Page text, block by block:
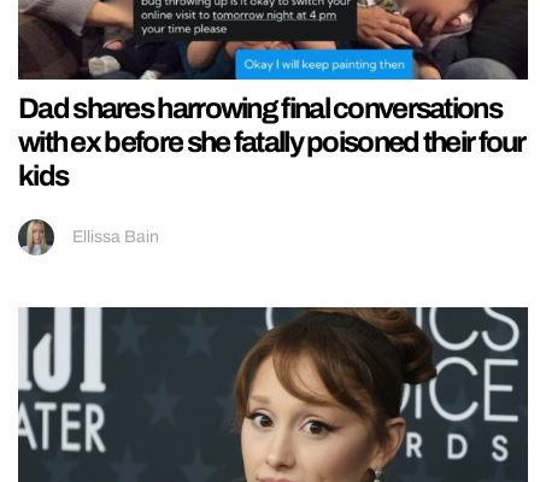
Dad shares harrowing final conversations
with ex before she fatally poisoned their four
kids
Ellissa Bain